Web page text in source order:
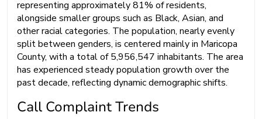
representing approximately 81% of residents,
alongside smaller groups such as Black, Asian, and
other racial categories. The population, nearly evenly
split between genders, is centered mainly in Maricopa
County, with a total of 5,956,547 inhabitants. The area
has experienced steady population growth over the
past decade, reflecting dynamic demographic shifts.
Call Complaint Trends